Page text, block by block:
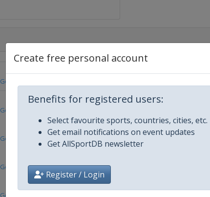
Create free personal account
Benefits for registered users:
Select favourite sports, countries, cities, etc.
Get email notifications on event updates
Get AllSportDB newsletter
Register / Login
Gelsenkirchen
Gelsenkirchen
Gelsenkirchen
Gelsenkirchen
Gelsenkirchen